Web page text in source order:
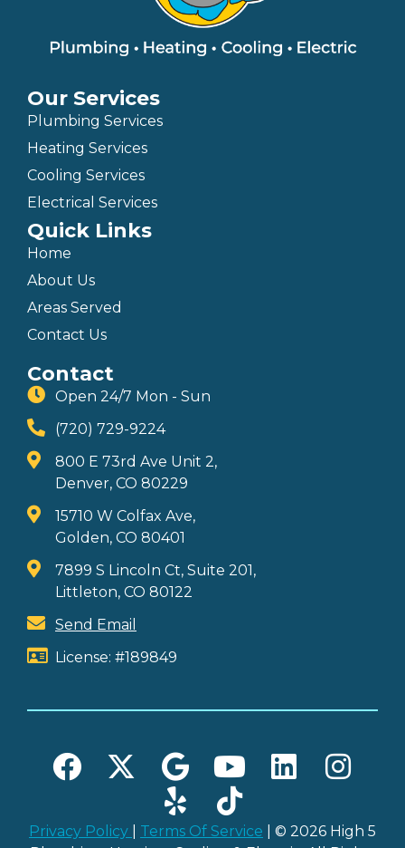
Our Services
Plumbing Services
Heating Services
Cooling Services
Electrical Services
Quick Links
Home
About Us
Areas Served
Contact Us
Contact
Open 24/7 Mon - Sun
(720) 729-9224
800 E 73rd Ave Unit 2,
Denver, CO 80229
15710 W Colfax Ave,
Golden, CO 80401
7899 S Lincoln Ct, Suite 201,
Littleton, CO 80122
Send Email
License: #189849
Privacy Policy Terms Of Service | © 2026 High 5